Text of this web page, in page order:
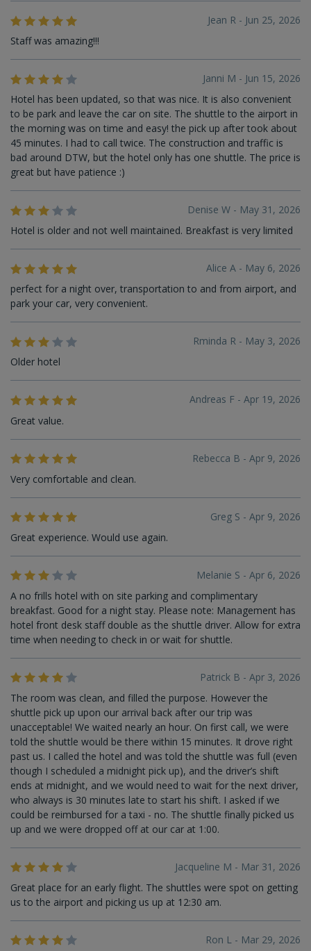
Jean R - Jun 25, 2026
Staff was amazing!!!
Janni M - Jun 15, 2026
Hotel has been updated, so that was nice. It is also convenient
to be park and leave the car on site. The shuttle to the airport in
the morning was on time and easy! the pick up after took about
45 minutes. I had to call twice. The construction and traffic is
bad around DTW, but the hotel only has one shuttle. The price is
great but have patience :)
Denise W - May 31, 2026
Hotel is older and not well maintained. Breakfast is very limited
Alice A - May 6, 2026
perfect for a night over, transportation to and from airport, and
park your car, very convenient.
Rminda R - May 3, 2026
Older hotel
Andreas F - Apr 19, 2026
Great value.
Rebecca B - Apr 9, 2026
Very comfortable and clean.
Greg S - Apr 9, 2026
Great experience. Would use again.
Melanie S - Apr 6, 2026
A no frills hotel with on site parking and complimentary
breakfast. Good for a night stay. Please note: Management has
hotel front desk staff double as the shuttle driver. Allow for extra
time when needing to check in or wait for shuttle.
Patrick B - Apr 3, 2026
The room was clean, and filled the purpose. However the
shuttle pick up upon our arrival back after our trip was
unacceptable! We waited nearly an hour. On first call, we were
told the shuttle would be there within 15 minutes. It drove right
past us. I called the hotel and was told the shuttle was full (even
though I scheduled a midnight pick up), and the driver’s shift
ends at midnight, and we would need to wait for the next driver,
who always is 30 minutes late to start his shift. I asked if we
could be reimbursed for a taxi - no. The shuttle finally picked us
up and we were dropped off at our car at 1:00.
Jacqueline M - Mar 31, 2026
Great place for an early flight. The shuttles were spot on getting
us to the airport and picking us up at 12:30 am.
Ron L - Mar 29, 2026